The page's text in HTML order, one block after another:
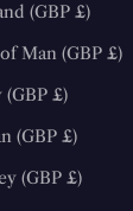
Ireland (GBP £)
Isle of Man (GBP £)
Italy (GBP £)
Japan (GBP £)
Jersey (GBP £)